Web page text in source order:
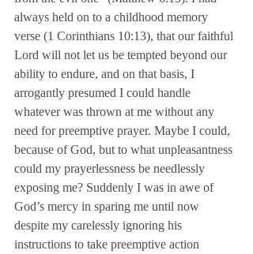
always held on to a childhood memory
verse (1 Corinthians 10:13), that our faithful
Lord will not let us be tempted beyond our
ability to endure, and on that basis, I
arrogantly presumed I could handle
whatever was thrown at me without any
need for preemptive prayer. Maybe I could,
because of God, but to what unpleasantness
could my prayerlessness be needlessly
exposing me? Suddenly I was in awe of
God’s mercy in sparing me until now
despite my carelessly ignoring his
instructions to take preemptive action